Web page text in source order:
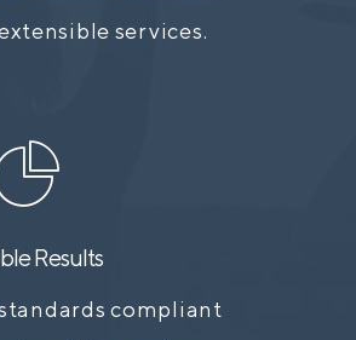
services.
Results
compliant